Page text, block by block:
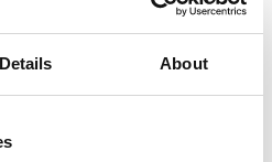
Details About